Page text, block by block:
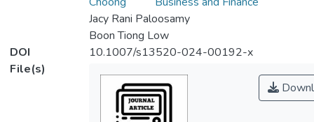
Jacy Rani Paloosamy
Boon Tiong Low
DOI
10.1007/s13520-024-00192-x
File(s)